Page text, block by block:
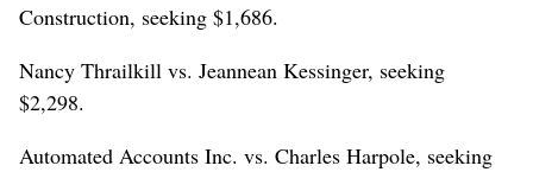
Construction, seeking $1,686.
Nancy Thrailkill vs. Jeannean Kessinger, seeking
$2,298.
Automated Accounts Inc. vs. Charles Harpole, seeking